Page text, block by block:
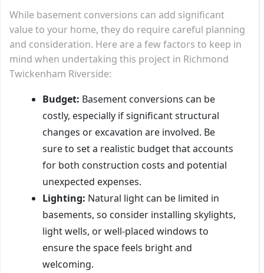
While basement conversions can add significant
value to your home, they do require careful planning
and consideration. Here are a few factors to keep in
mind when undertaking this project in Richmond
Twickenham Riverside:
Budget: Basement conversions can be
costly, especially if significant structural
changes or excavation are involved. Be
sure to set a realistic budget that accounts
for both construction costs and potential
unexpected expenses.
Lighting: Natural light can be limited in
basements, so consider installing skylights,
light wells, or well-placed windows to
ensure the space feels bright and
welcoming.